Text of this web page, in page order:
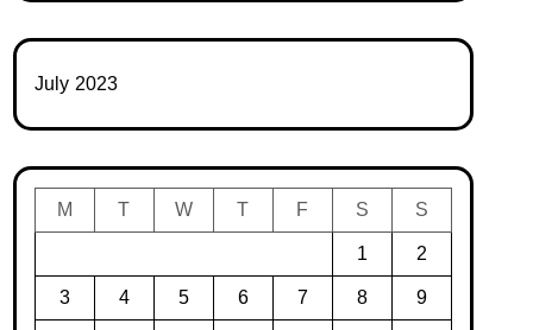
July 2023
M T W T F S S
1 2
3 4 5 6 7 8 9